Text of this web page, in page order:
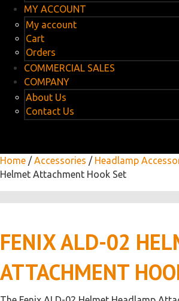
MY ACCOUNT
My account
Cart
Orders
COMMERCIAL SALES
COMPANY
About Us
Contact Us
Home / Accessories / Headlamp
Helmet Attachment Hook Set
FENIX ALD-02
ATTACHMENT